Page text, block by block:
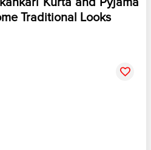
Traditional Looks